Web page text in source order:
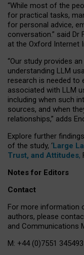
“While most of the
for practical tasks,
for personal advice,
conversation.” said Dr
at the Oxford Internet
“Our study provides
understanding LLM
research is needed to
associated with LLM
including when such
sources, and when
relationships,” adds
Explore further
of the study, ‘Large
Trust, and Attitudes,
Notes for Editors
Contact
For more information
authors, please
and Communications
M: +44 (0)7551 345493